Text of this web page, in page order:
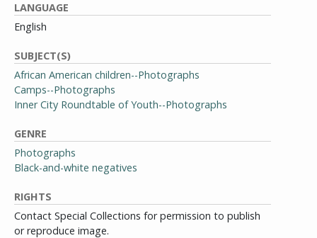
LANGUAGE
English
SUBJECT(S)
African American children--Photographs
Camps--Photographs
Inner City Roundtable of Youth--Photographs
GENRE
Photographs
Black-and-white negatives
RIGHTS
Contact Special Collections for permission to publish
or reproduce image.